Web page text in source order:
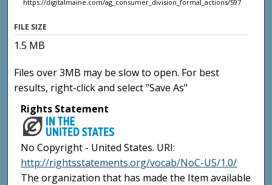
https://digitalmaine.com/ag_consumer_division_formal_actions/597
FILE SIZE
1.5 MB
Files over 3MB may be slow to open. For best
results, right-click and select "Save As"
Rights Statement
No Copyright - United States. URI:
http://rightsstatements.org/vocab/NoC-US/1.0/
The organization that has made the Item available